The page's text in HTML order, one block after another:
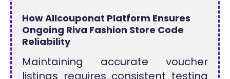
How Allcouponat Platform Ensures
Ongoing Riva Fashion Store Code
Reliability
Maintaining accurate voucher
listings requires consistent testing